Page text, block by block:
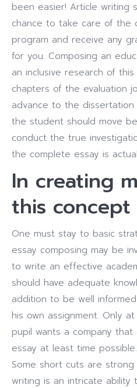
been easier! Article writing
chance to take care of the
program and receive any
for you. Composing an
an inclusive research of
chapters of the evaluation
advance to the
the student should move
conduct the true
the complete essay is
In creating
this concept
One must stay to basic
essay composing may be
to write an effective
should have adequate
addition to be well
his own assignment. Only
pupil wants a company
essay at least time possible.
Some short cuts are
writing is an intricate